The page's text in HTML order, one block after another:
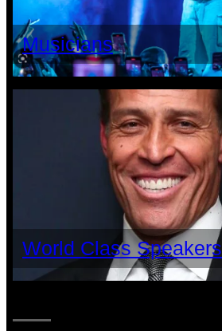
Musicians
World Class Speakers